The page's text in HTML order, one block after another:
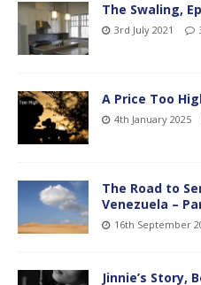
The Swaling,
3rd July 2021
A Price Too
4th January 2025
The Road to
Venezuela –
16th September
Jinnie’s Story,